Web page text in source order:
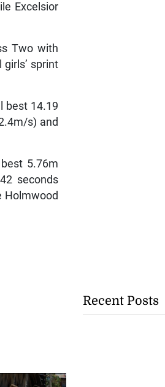
Excelsior
Two with
sprint
best 14.19
s) and
5.76m
seconds
Holmwood
Recent Posts